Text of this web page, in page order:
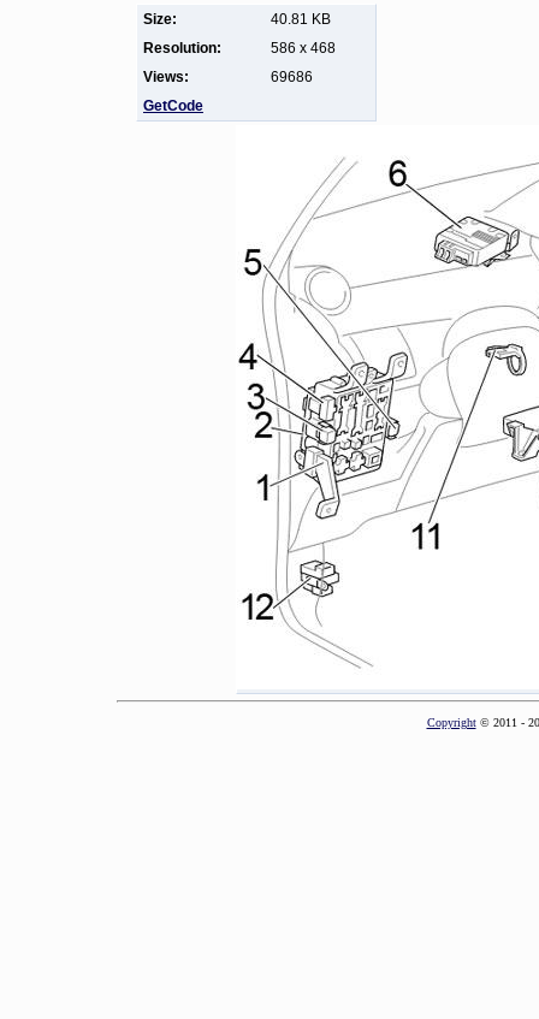
Size:
40.81 KB
Resolution:
586 x 468
Views:
69686
GetCode
Copyright© 2011 -